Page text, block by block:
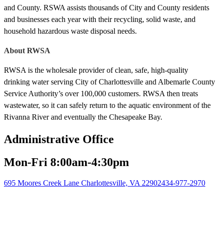
and County. RSWA assists thousands of City and County residents
and businesses each year with their recycling, solid waste, and
household hazardous waste disposal needs.
About RWSA
RWSA is the wholesale provider of clean, safe, high-quality
drinking water serving City of Charlottesville and Albemarle County
Service Authority’s over 100,000 customers. RWSA then treats
wastewater, so it can safely return to the aquatic environment of the
Rivanna River and eventually the Chesapeake Bay.
Administrative Office
Mon-Fri 8:00am-4:30pm
695 Moores Creek Lane Charlottesville, VA 22902434-977-2970